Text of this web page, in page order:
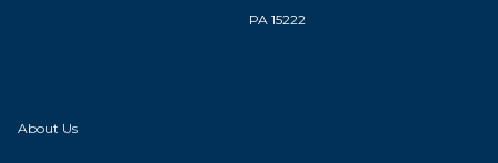
PA 15222
About Us